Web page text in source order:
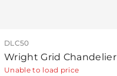
DLC50
Wright Grid Chandelier
Unable to load price